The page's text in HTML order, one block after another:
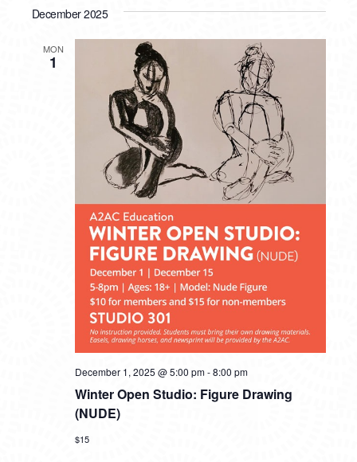
December 2025
MON
1
Winter Open Studio: Figure Drawing
(NUDE)
December 1, 2025 @ 5:00 pm-8:00 pm
$15